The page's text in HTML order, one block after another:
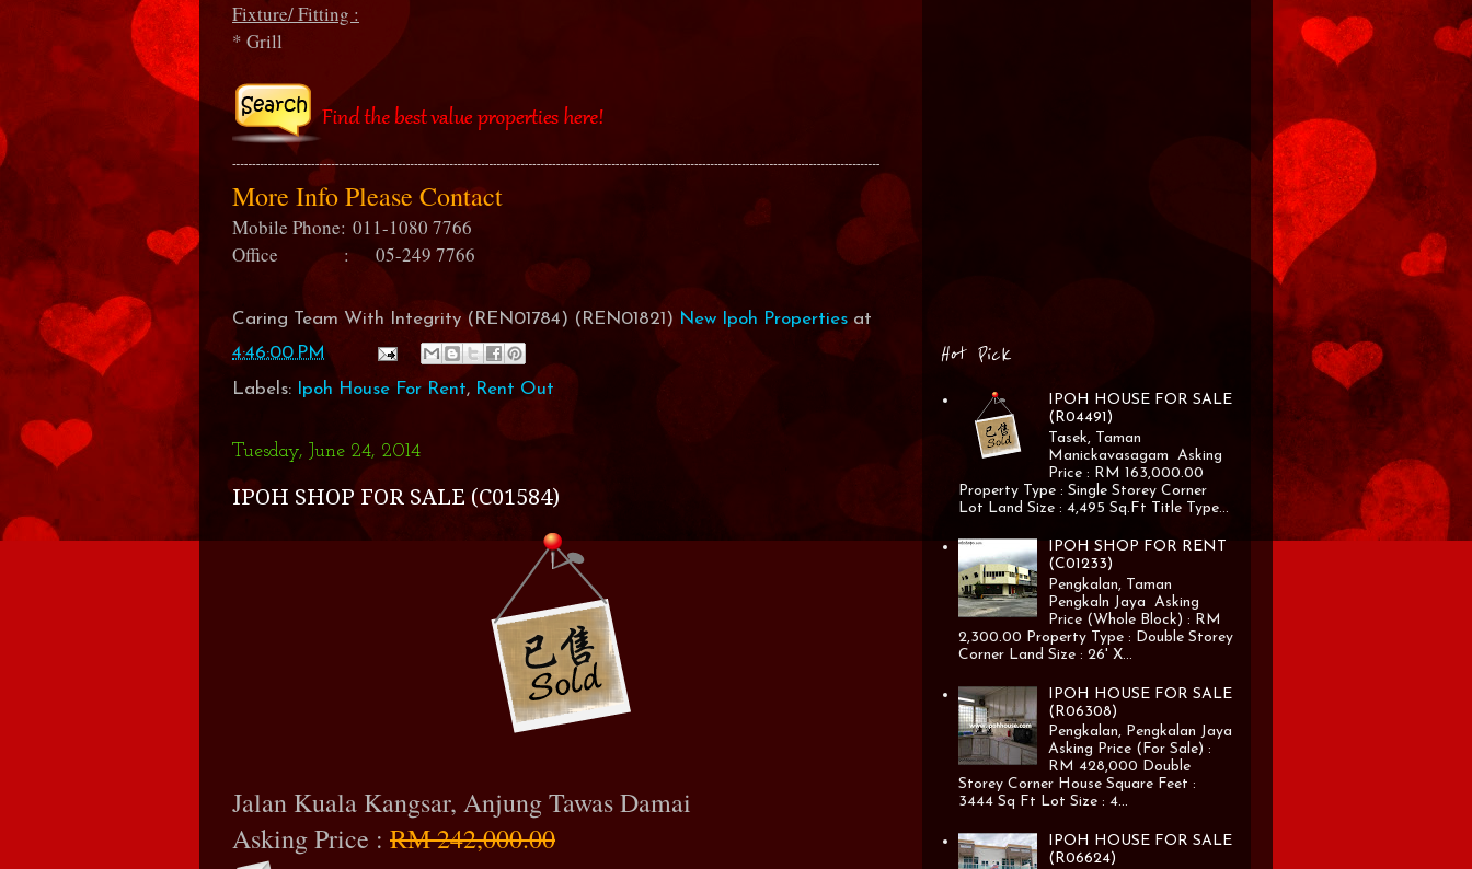
Fixture/ Fitting :
* Grill
More Info Please Contact
Mobile Phone: 011-1080 7766
Office : 05-249 7766
Caring Team With Integrity (REN01784) (REN01821) New Ipoh Properties at
4:46:00 PM
Labels:
Ipoh House For Rent, Rent Out
Tuesday, June 24, 2014
IPOH SHOP FOR SALE (C01584)
Jalan Kuala Kangsar, Anjung Tawas Damai
Asking Price : RM 242,000.00
Hot Pick
IPOH HOUSE FOR SALE
(R04491)
Tasek, Taman
Manickavasagam Asking
Price : RM 163,000.00
Property Type : Single Storey Corner
Lot Land Size : 4,495 Sq.Ft Title Type...
IPOH SHOP FOR RENT
(C01233)
Pengkalan, Taman
Pengkaln Jaya Asking
Price (Whole Block) : RM
2,300.00 Property Type : Double Storey
Corner Land Size : 26' X...
IPOH HOUSE FOR SALE
(R06308)
Pengkalan, Pengkalan Jaya
Asking Price (For Sale) :
RM 428,000 Double
Storey Corner House Square Feet :
3444 Sq Ft Lot Size : 4...
IPOH HOUSE FOR SALE
(R06624)